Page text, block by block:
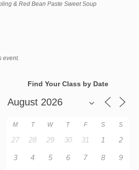
& Red Bean Paste Sweet Soup
event.
Find Your Class by Date
M T W T F S S
27 28 29 30 31 1 2
3 4 5 6 7 8 9